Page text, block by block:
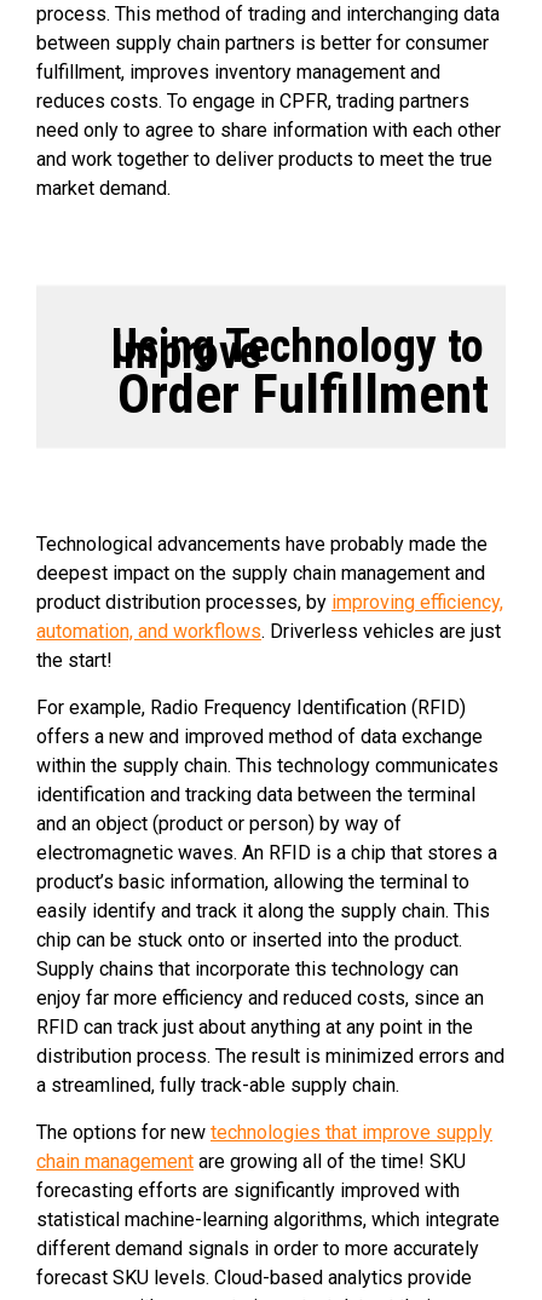
process. This method of trading and interchanging data
between supply chain partners is better for consumer
fulfillment, improves inventory management and
reduces costs. To engage in CPFR, trading partners
need only to agree to share information with each other
and work together to deliver products to meet the true
market demand.
Using Technology to
Improve
Order Fulfillment
Technological advancements have probably made the
deepest impact on the supply chain management and
product distribution processes, by improving efficiency,
automation, and workflows. Driverless vehicles are just
the start!
For example, Radio Frequency Identification (RFID)
offers a new and improved method of data exchange
within the supply chain. This technology communicates
identification and tracking data between the terminal
and an object (product or person) by way of
electromagnetic waves. An RFID is a chip that stores a
product’s basic information, allowing the terminal to
easily identify and track it along the supply chain. This
chip can be stuck onto or inserted into the product.
Supply chains that incorporate this technology can
enjoy far more efficiency and reduced costs, since an
RFID can track just about anything at any point in the
distribution process. The result is minimized errors and
a streamlined, fully track-able supply chain.
The options for new technologies that improve supply
chain management are growing all of the time! SKU
forecasting efforts are significantly improved with
statistical machine-learning algorithms, which integrate
different demand signals in order to more accurately
forecast SKU levels. Cloud-based analytics provide